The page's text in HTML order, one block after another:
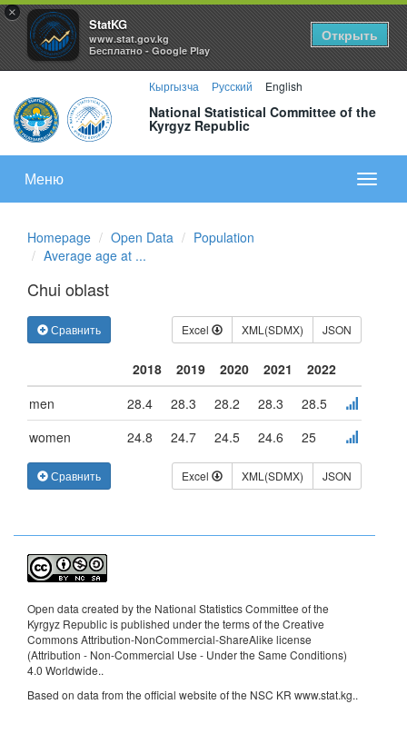
×
StatKG
www.stat.gov.kg
Бесплатно - Google Play
Открыть
Кыргызча Русский English
National Statistical Committee of the
Kyrgyz Republic
меню
Меню
Homepage Open Data
Population
Average age at ...
Chui oblast
Сравнить Excel XML(SDMX) JSON
2018 2019 2020 2021
2022
men
28.4 28.3 28.2 28.3
28.5
women
24.8 24.7 24.5 24.6 25
Сравнить Excel XML(SDMX) JSON
Open data created by the National Statistics Committee of the
Kyrgyz Republic is published under the terms of the Creative
Commons Attribution-NonCommercial-ShareAlike license
(Attribution - Non-Commercial Use - Under the Same Conditions)
4.0 Worldwide..
Based on data from the official website of the NSC KR www.stat.kg..